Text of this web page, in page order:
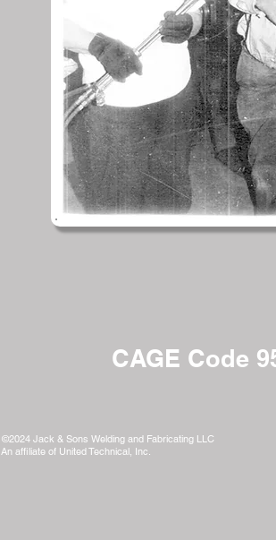
CAGE Code
©2024 Jack & Sons Welding and Fabricating LLC
An affiliate of United Technical, Inc.